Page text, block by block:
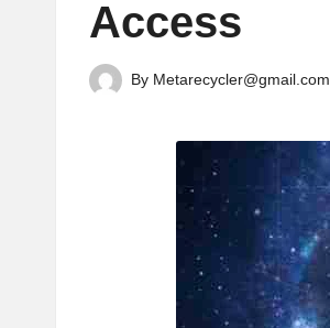
Access
Posted
By Metarecycler@gmail.com